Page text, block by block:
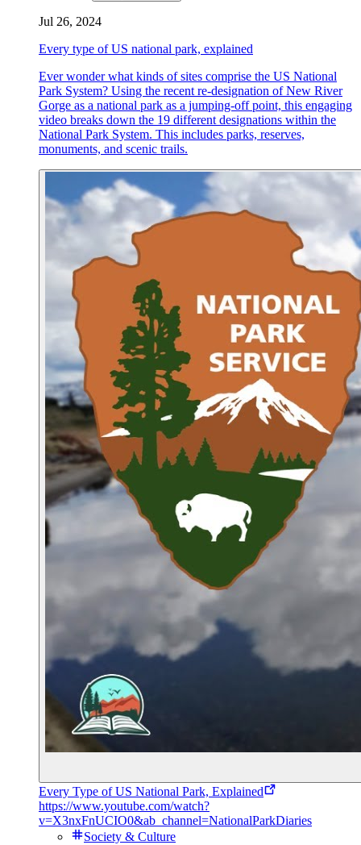
Jul 26, 2024
Every type of US national park, explained
Ever wonder what kinds of sites comprise the US National
Park System? Using the recent re-designation of New River
Gorge as a national park as a jumping-off point, this engaging
video breaks down the 19 different designations within the
National Park System. This includes parks, reserves,
monuments, and scenic trails.
Every Type of US National Park, Explained
https://www.youtube.com/watch?
v=X3nxFnUCIO0&ab_channel=NationalParkDiaries
Society & Culture